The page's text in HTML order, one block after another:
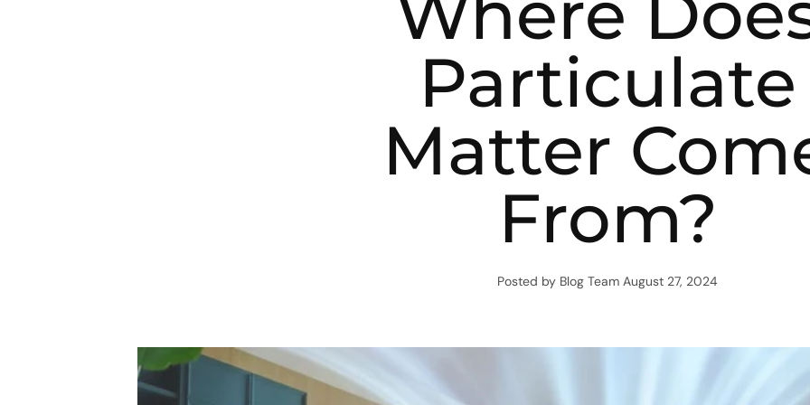
Particulate
Matter
From?
Posted by Blog Team August 27, 2024